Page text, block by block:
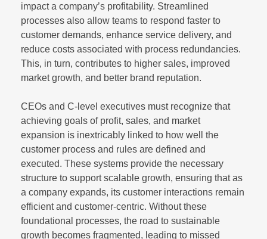
impact a company’s profitability. Streamlined
processes also allow teams to respond faster to
customer demands, enhance service delivery, and
reduce costs associated with process redundancies.
This, in turn, contributes to higher sales, improved
market growth, and better brand reputation.
CEOs and C-level executives must recognize that
achieving goals of profit, sales, and market
expansion is inextricably linked to how well the
customer process and rules are defined and
executed. These systems provide the necessary
structure to support scalable growth, ensuring that as
a company expands, its customer interactions remain
efficient and customer-centric. Without these
foundational processes, the road to sustainable
growth becomes fragmented, leading to missed